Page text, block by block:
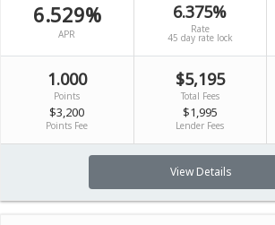
6.529%
APR
6.375%
Rate
45 day rate lock
1.000
Points
$3,200
Points Fee
$5,195
Total Fees
$1,995
Lender Fees
View Details